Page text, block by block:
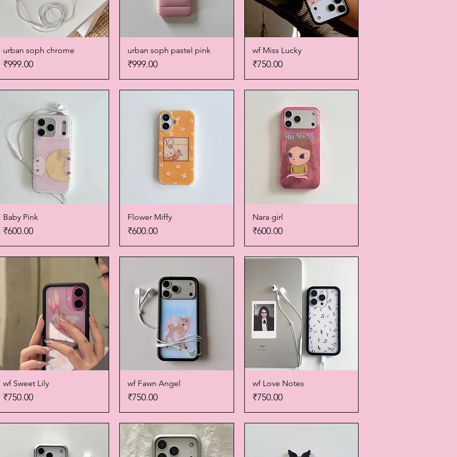
Quick View
urban soph chrome
Price
₹999.00
Quick View
urban soph pastel pink
Price
₹999.00
Quick View
wf Miss Lucky
Price
₹750.00
Quick View
Baby Pink
Price
₹600.00
Quick View
Flower Miffy
Price
₹600.00
Quick View
Nara girl
Price
₹600.00
Quick View
wf Sweet Lily
Price
₹750.00
Quick View
wf Fawn Angel
Price
₹750.00
Quick View
wf Love Notes
Price
₹750.00